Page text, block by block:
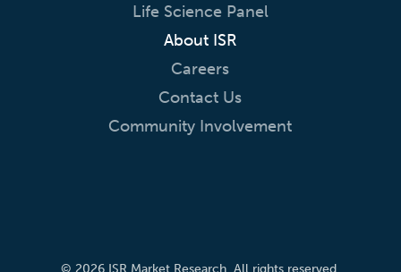
Life Science Panel
About ISR
Careers
Contact Us
Community Involvement
© 2026 ISR Market Research. All rights reserved.